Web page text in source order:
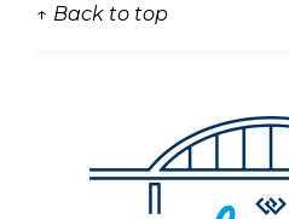
↑ Back to top